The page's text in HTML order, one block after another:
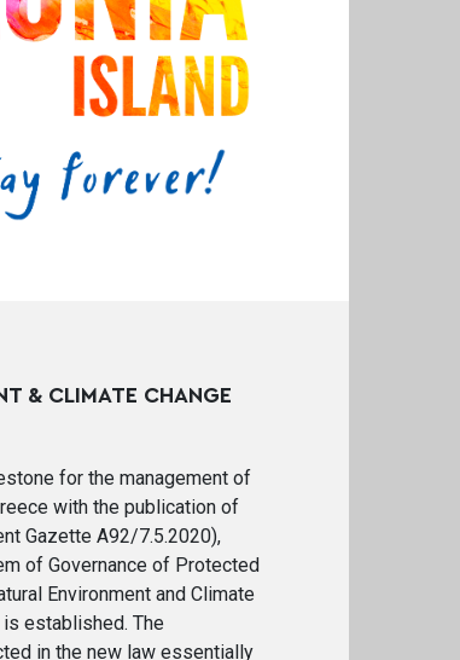
& CLIMATE CHANGE
for the management of
with the publication of
Gazette A92/7.5.2020),
of Governance of Protected
Environment and Climate
is established. The
in the new law essentially